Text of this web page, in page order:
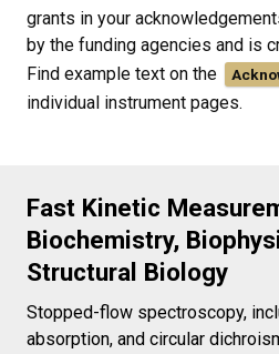
grants in your
by the funding agencies and is
Find example text on the
individual instrument pages.
Fast Kinetic
Biochemistry,
Structural Biology
Stopped-flow spectroscopy,
absorption, and circular